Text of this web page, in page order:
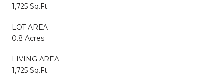
1,725 Sq.Ft.
LOT AREA
0.8 Acres
LIVING AREA
1,725 Sq.Ft.